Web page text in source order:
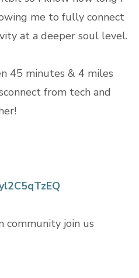
me to fully connect
at a deeper soul level.
45 minutes & 4 miles
from tech and
community join us